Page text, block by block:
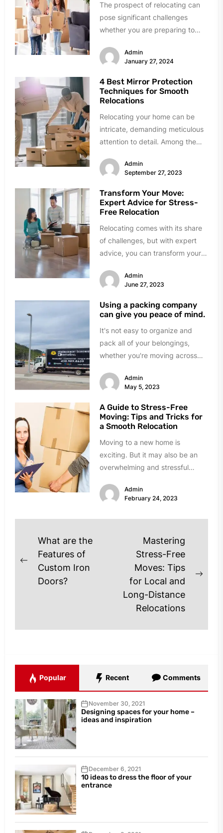
The prospect of relocating can
pose significant challenges
whether you are preparing to
distance move....
Admin
January 27, 2024
4 Best Mirror Protection
Techniques for Smooth
Relocations
Relocating your home can be
intricate, demanding meticulous
attention to detail. Among the
safeguard during a...
Admin
September 27, 2023
Transform Your Move:
Expert Advice for Stress-
Free Relocation
Relocating comes with its share
of challenges, but with expert
advice, you can transform your
Admin
June 27, 2023
Using a packing company
can give you peace of mind.
It's not easy to organize and
pack all of your belongings,
whether you're moving across
Admin
May 5, 2023
A Guide to Stress-Free
Moving: Tips and Tricks for
a Smooth Relocation
Moving to a new home is
exciting. But it may also be an
overwhelming and stressful
Admin
February 24, 2023
Post
navigation
Previous
post:
What are the
Features of
Custom Iron
Doors?
Mastering
Stress-Free
Moves: Tips
for Local and
Long-Distance
Relocations
Popular Recent Comments
November 30, 2021
Designing spaces for your home –
ideas and inspiration
December 6, 2021
10 ideas to dress the floor of your
entrance